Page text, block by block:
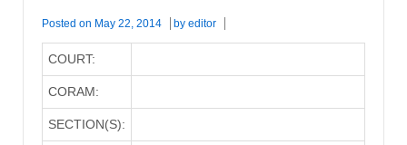
Posted on May 22, 2014 by editor
COURT:
CORAM:
SECTION(S):